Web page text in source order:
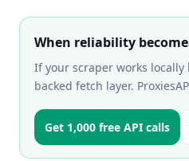
When reliability
If your scraper works
backed fetch layer.
Get 1,000 free API calls